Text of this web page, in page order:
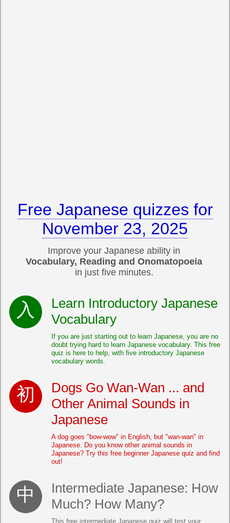
Free Japanese quizzes for
November 23, 2025
Improve your Japanese ability in
Vocabulary, Reading and Onomatopoeia
in just five minutes.
Learn Introductory Japanese
Vocabulary
If you are just starting out to learn Japanese, you are no
doubt trying hard to learn Japanese vocabulary. This free
quiz is here to help, with five introductory Japanese
vocabulary words.
Dogs Go Wan-Wan ... and
Other Animal Sounds in
Japanese
A dog goes "bow-wow" in English, but "wan-wan" in
Japanese. Do you know other animal sounds in
Japanese? Try this free beginner Japanese quiz and find
out!
Intermediate Japanese: How
Much? How Many?
This free intermediate Japanese quiz will test your